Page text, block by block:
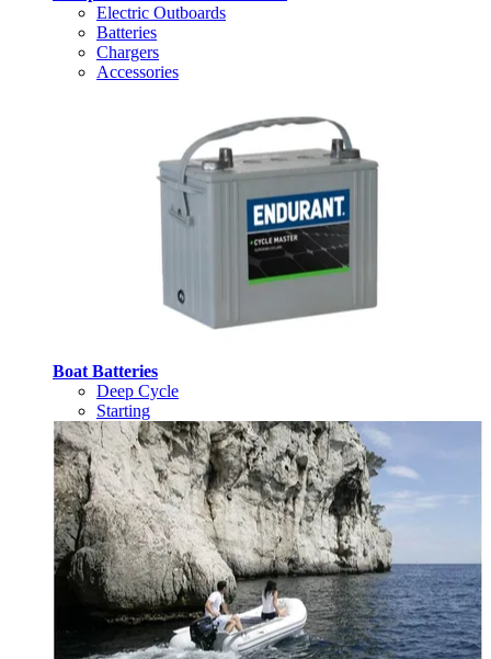
Electric Outboards
Batteries
Chargers
Accessories
Boat Batteries
Deep Cycle
Starting